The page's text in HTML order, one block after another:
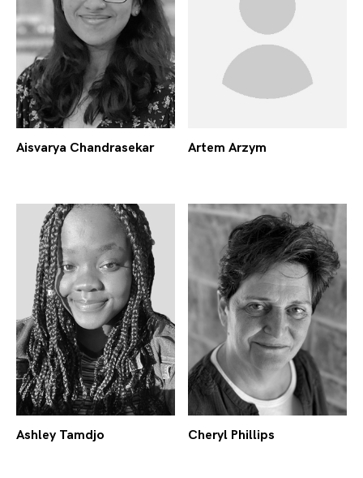
Aisvarya Chandrasekar Artem Arzym
Ashley Tamdjo Cheryl Phillips